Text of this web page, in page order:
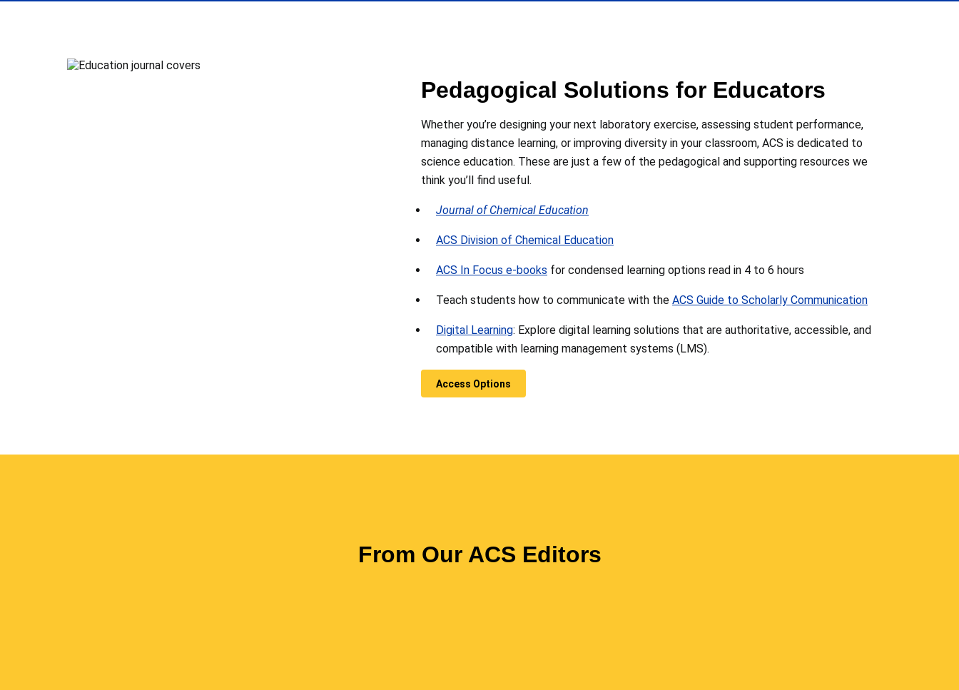
Pedagogical Solutions for Educators
Whether you’re designing your next laboratory exercise, assessing student performance,
managing distance learning, or improving diversity in your classroom, ACS is dedicated to
science education. These are just a few of the pedagogical and supporting resources we
think you’ll find useful.
Journal of Chemical Education
ACS Division of Chemical Education
ACS In Focus e-books for condensed learning options read in 4 to 6 hours
Teach students how to communicate with the ACS Guide to Scholarly Communication
Digital Learning: Explore digital learning solutions that are authoritative, accessible, and
compatible with learning management systems (LMS).
Access Options
From Our ACS Editors